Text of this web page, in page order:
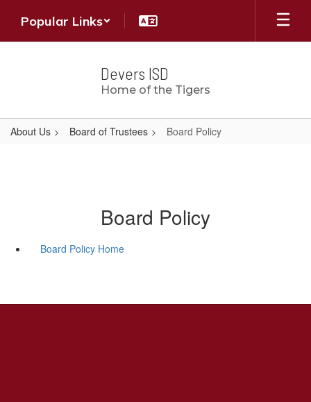
main
Popular Links
Devers ISD
Home of the Tigers
About Us Board of Trustees Board Policy
Board Policy
Board Policy Home